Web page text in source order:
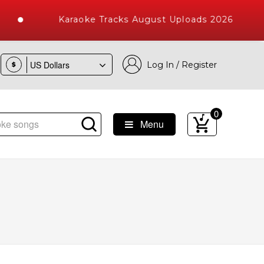
Karaoke Tracks August Uploads 2026
$ Log In / Register
with 10000+ High Quality Tracks
Menu
0